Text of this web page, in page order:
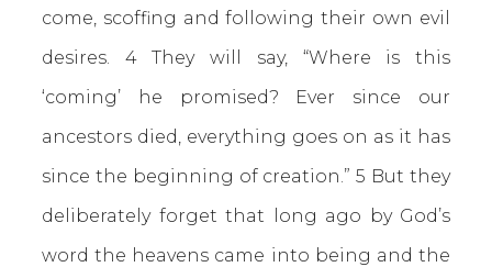
come, scoffing and following their own evil
desires. 4 They will say, “Where is this
‘coming’ he promised? Ever since our
ancestors died, everything goes on as it has
since the beginning of creation.” 5 But they
deliberately forget that long ago by God’s
word the heavens came into being and the